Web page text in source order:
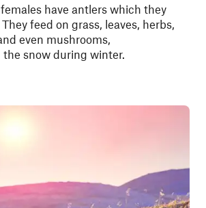
have antlers which they
feed on grass, leaves, herbs,
even mushrooms,
snow during winter.